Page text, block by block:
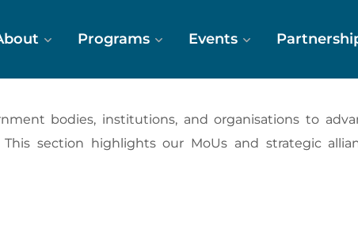
Programs Events
bodies, institutions, and organisations to
This section highlights our MoUs and strategic